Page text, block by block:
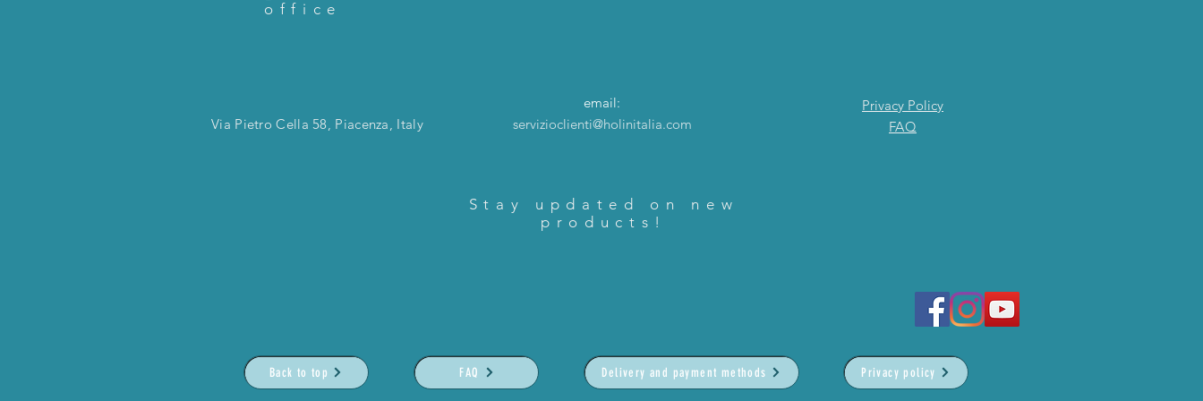
office
Via Pietro Cella 58, Piacenza, Italy
email:
servizioclienti@holinitalia.com
Privacy Policy
FAQ
Stay updated on new
products!
Back to top FAQ Delivery and payment methods Privacy policy